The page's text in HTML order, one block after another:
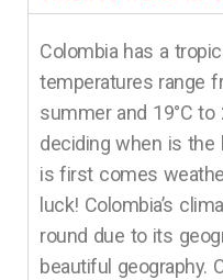
Colombia has a
temperatures range
summer and 19°C to
deciding when is
is first comes
luck! Colombia’s
round due to its
beautiful geography.